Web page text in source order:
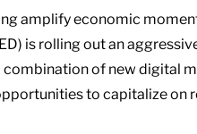
amplify economic
is rolling out an
of new digital
to capitalize on